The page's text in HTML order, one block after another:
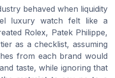
behaved when liquidity
luxury watch felt like a
Rolex, Patek Philippe,
as a checklist, assuming
from each brand would
taste, while ignoring that